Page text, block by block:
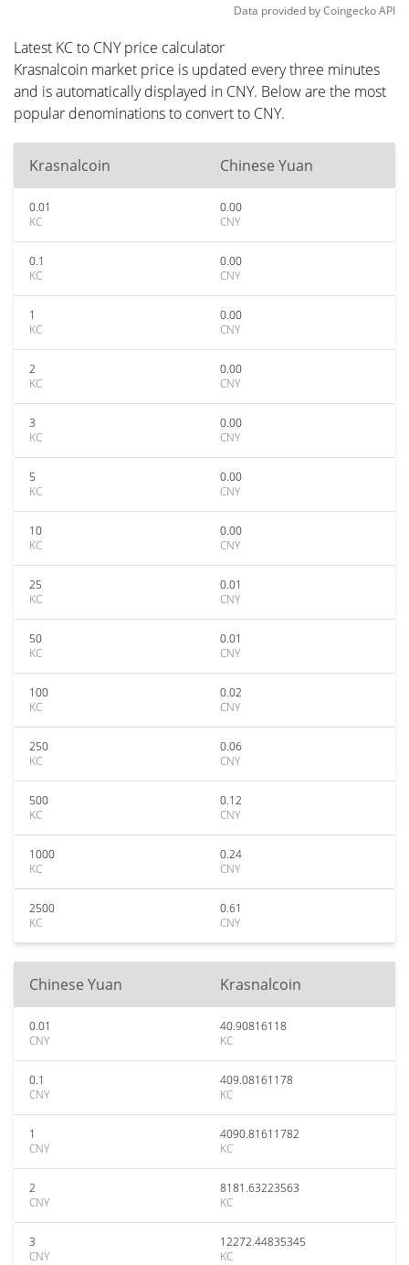
Data provided byCoingeckoAPI
Latest KC to CNY price calculator
Krasnalcoin market price is updated every three minutes
and is automatically displayed in CNY. Below are the most
popular denominations to convert to CNY.
Krasnalcoin Chinese Yuan
0.01
KC
0.00
CNY
0.1
KC
0.00
CNY
1
KC
0.00
CNY
2
KC
0.00
CNY
3
KC
0.00
CNY
5
KC
0.00
CNY
10
KC
0.00
CNY
25
KC
0.01
CNY
50
KC
0.01
CNY
100
KC
0.02
CNY
250
KC
0.06
CNY
500
KC
0.12
CNY
1000
KC
0.24
CNY
2500
KC
0.61
CNY
Chinese Yuan Krasnalcoin
0.01
CNY
40.90816118
KC
0.1
CNY
409.08161178
KC
1
CNY
4090.81611782
KC
2
CNY
8181.63223563
KC
3
CNY
12272.44835345
KC